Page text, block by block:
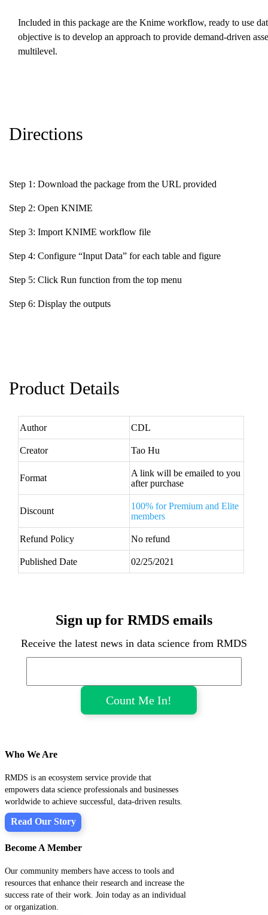
Included in this package are the Knime workflow, ready to use
objective is to develop an approach to provide demand-driven
multilevel.
Directions
Step 1: Download the package from the URL provided
Step 2: Open KNIME
Step 3: Import KNIME workflow file
Step 4: Configure “Input Data” for each table and figure
Step 5: Click Run function from the top menu
Step 6: Display the outputs
Product Details
Author CDL
Creator Tao Hu
Format
A link will be emailed to you
after purchase
Discount
100% for Premium and Elite
members
Refund Policy No refund
Published Date 02/25/2021
Sign up for RMDS emails
Receive the latest news in data science from RMDS
Who We Are
RMDS is an ecosystem service provide that
empowers data science professionals and businesses
worldwide to achieve successful, data-driven results.
Read Our Story
Become A Member
Our community members have access to tools and
resources that enhance their research and increase the
success rate of their work. Join today as an individual
or organization.